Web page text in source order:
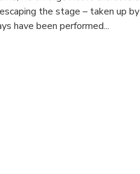
the stage – taken up by
have been performed...